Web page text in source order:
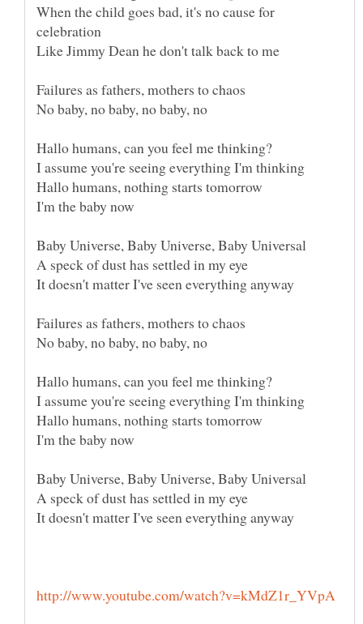
When the child goes bad, it's no cause for